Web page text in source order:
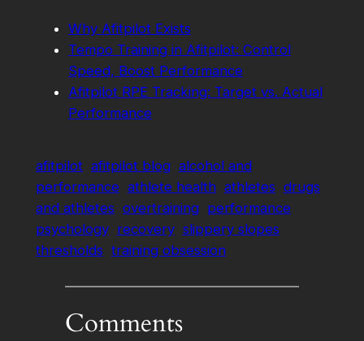
Why Afitpilot Exists
Tempo Training in Afitpilot: Control
Speed, Boost Performance
Afitpilot RPE Tracking: Target vs. Actual
Performance
afitpilot afitpilot blog alcohol and
performance athlete health athletes drugs
and athletes overtraining performance
psychology recovery slippery slopes
thresholds training obsession
Comments